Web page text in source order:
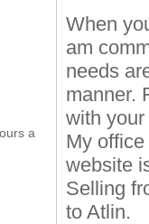
a
When
am
needs
manner.
with
My
website
Selling
to Atlin.